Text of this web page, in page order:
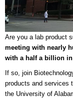
Are you a lab product
meeting with nearly
with a half a billion
If so, join
products and services
the University of